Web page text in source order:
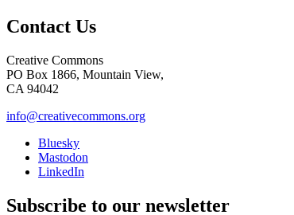
Contact Us
Creative Commons
PO Box 1866, Mountain View,
CA 94042
info@creativecommons.org
Bluesky
Mastodon
LinkedIn
Subscribe to our newsletter